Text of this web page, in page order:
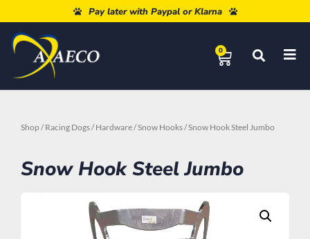
Pay later with Paypal or Klarna
0
Shop /Racing Dogs/Hardware/Snow Hooks/ Snow Hook Steel Jumbo
Snow Hook Steel Jumbo